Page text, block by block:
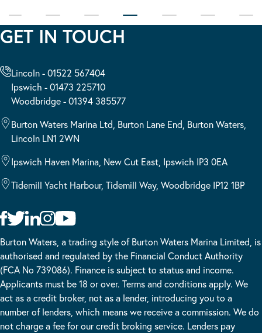
GET IN TOUCH
Lincoln - 01522 567404
Ipswich - 01473 225710
Woodbridge - 01394 385577
Burton Waters Marina Ltd, Burton Lane End, Burton Waters,
Lincoln LN1 2WN
Ipswich Haven Marina, New Cut East, Ipswich IP3 0EA
Tidemill Yacht Harbour, Tidemill Way, Woodbridge IP12 1BP
Burton Waters, a trading style of Burton Waters Marina Limited, is
authorised and regulated by the Financial Conduct Authority
(FCA No 739086). Finance is subject to status and income.
Applicants must be 18 or over. Terms and conditions apply. We
act as a credit broker, not as a lender, introducing you to a
number of lenders, which means we receive a commission. We do
not charge a fee for our credit broking service. Lenders pay